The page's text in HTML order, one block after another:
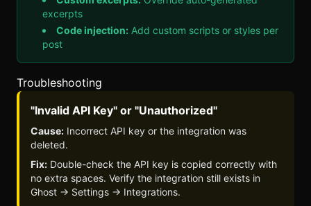
excerpts
Code injection: Add custom scripts or styles per
post
Troubleshooting
"Invalid API Key" or "Unauthorized"
Cause: Incorrect API key or the integration was
deleted.
Fix: Double-check the API key is copied correctly with
no extra spaces. Verify the integration still exists in
Ghost → Settings → Integrations.